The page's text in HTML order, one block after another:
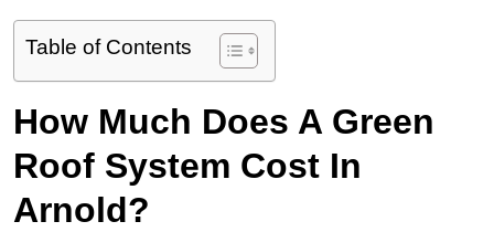
Table of Contents
How Much Does A Green
Roof System Cost In
Arnold?